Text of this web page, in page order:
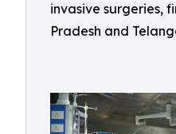
invasive surgeries,
Pradesh and